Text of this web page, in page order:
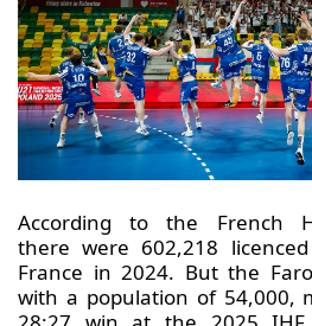
According to the French
there were 602,218
France in 2024. But the
with a population of 54,000,